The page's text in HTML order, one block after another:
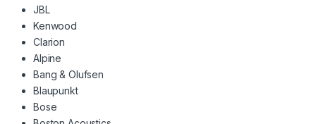
JBL
Kenwood
Clarion
Alpine
Bang & Olufsen
Blaupunkt
Bose